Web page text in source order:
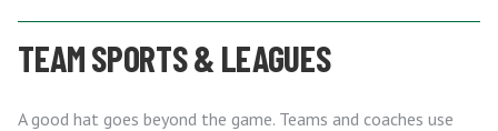
TEAM SPORTS & LEAGUES
A good hat goes beyond the game. Teams and coaches use